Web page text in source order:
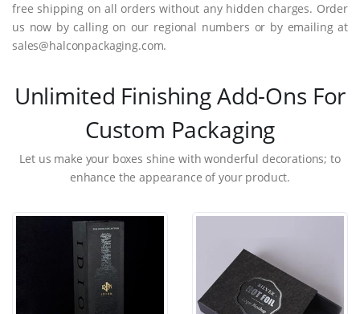
free shipping on all orders without any hidden charges. Order
us now by calling on our regional numbers or by emailing at
sales@halconpackaging.com.
Unlimited Finishing Add-Ons For
Custom Packaging
Let us make your boxes shine with wonderful decorations; to
enhance the appearance of your product.